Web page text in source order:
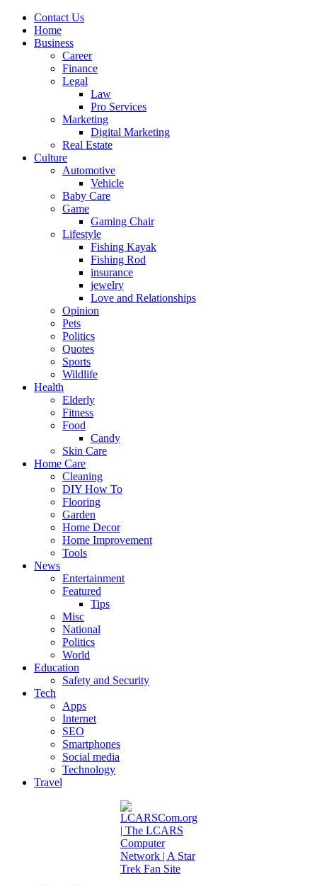
Contact Us
Home
Business
Career
Finance
Legal
Law
Pro Services
Marketing
Digital Marketing
Real Estate
Culture
Automotive
Vehicle
Baby Care
Game
Gaming Chair
Lifestyle
Fishing Kayak
Fishing Rod
insurance
jewelry
Love and Relationships
Opinion
Pets
Politics
Quotes
Sports
Wildlife
Health
Elderly
Fitness
Food
Candy
Skin Care
Home Care
Cleaning
DIY How To
Flooring
Garden
Home Decor
Home Improvement
Tools
News
Entertainment
Featured
Tips
Misc
National
Politics
World
Education
Safety and Security
Tech
Apps
Internet
SEO
Smartphones
Social media
Technology
Travel